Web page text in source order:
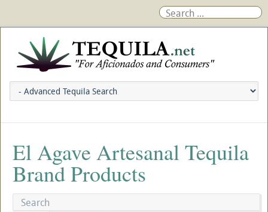
El Agave Artesanal Tequila
Brand Products